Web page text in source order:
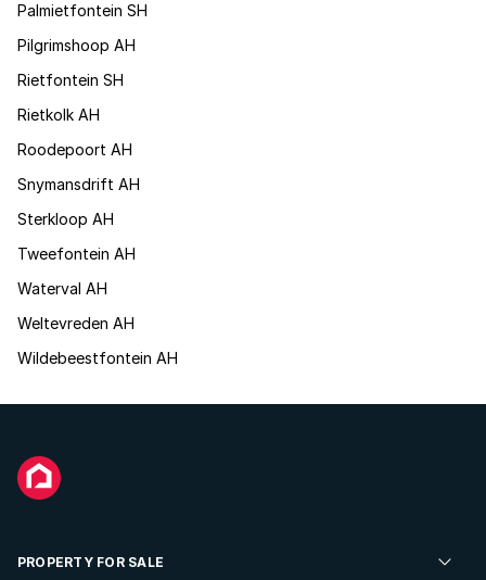
Palmietfontein SH
Pilgrimshoop AH
Rietfontein SH
Rietkolk AH
Roodepoort AH
Snymansdrift AH
Sterkloop AH
Tweefontein AH
Waterval AH
Weltevreden AH
Wildebeestfontein AH
PROPERTY FOR SALE